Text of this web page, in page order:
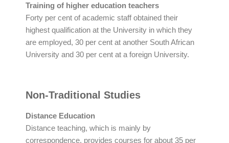
Training of higher education teachers
Forty per cent of academic staff obtained their
highest qualification at the University in which they
are employed, 30 per cent at another South African
University and 30 per cent at a foreign University.
Non-Traditional Studies
Distance Education
Distance teaching, which is mainly by
correspondence, provides courses for about 35 per